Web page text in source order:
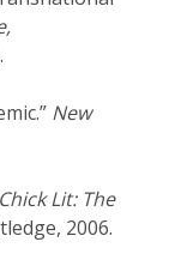
New
Chick Lit: The
2006.